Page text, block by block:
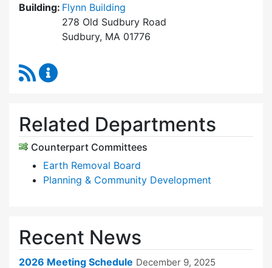
Building: Flynn Building
278 Old Sudbury Road
Sudbury, MA 01776
RSS Feed
Related Departments
Counterpart Committees
Earth Removal Board
Planning & Community Development
Recent News
2026 Meeting Schedule December 9, 2025